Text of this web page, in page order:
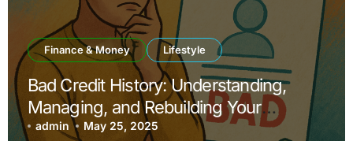
Finance & Money Lifestyle
Bad Credit History: Understanding,
Managing, and Rebuilding Your
Financial Reputation
admin May 25, 2025